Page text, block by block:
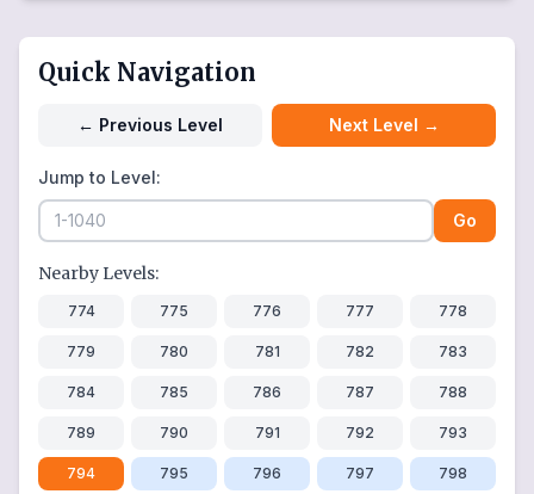
Quick Navigation
← Previous Level Next Level →
Jump to Level:
Go
Nearby Levels:
774 775 776 777 778
779 780 781 782 783
784 785 786 787 788
789 790 791 792 793
794 795 796 797 798